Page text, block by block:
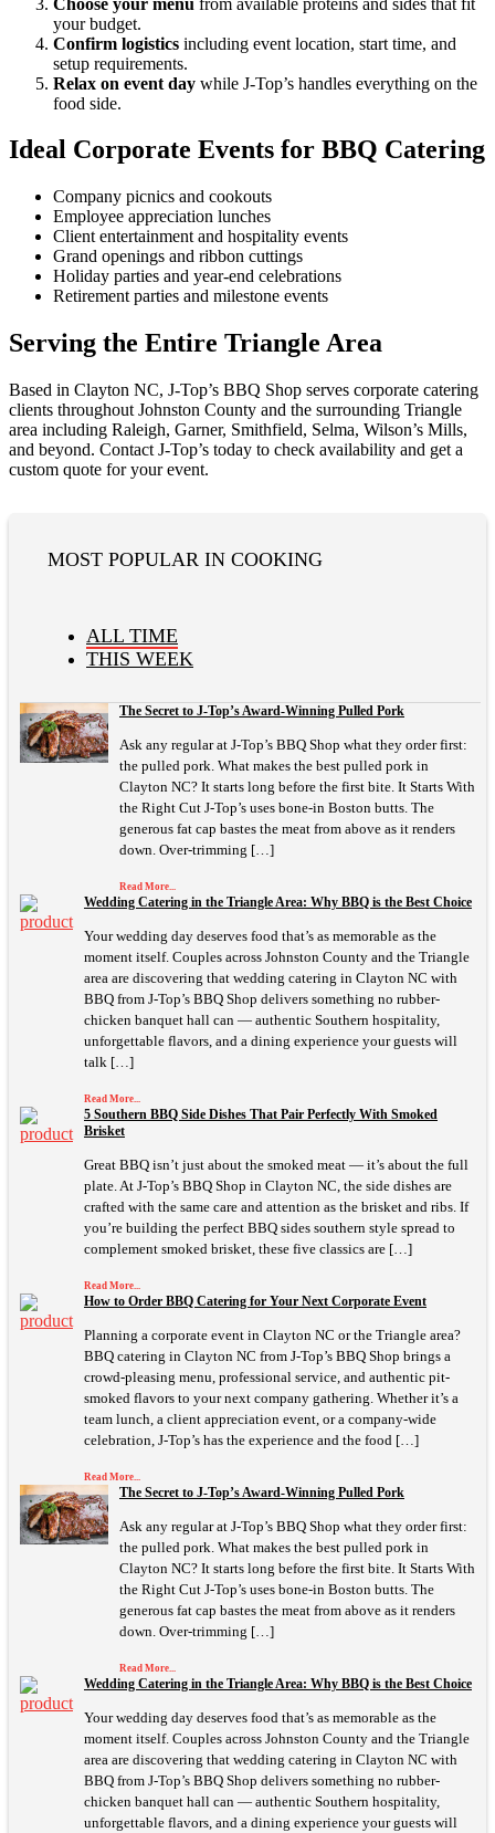
your budget.
Confirm logistics including event location, start time, and
setup requirements.
Relax on event day while J-Top’s handles everything on the
food side.
Ideal Corporate Events for BBQ Catering
Company picnics and cookouts
Employee appreciation lunches
Client entertainment and hospitality events
Grand openings and ribbon cuttings
Holiday parties and year-end celebrations
Retirement parties and milestone events
Serving the Entire Triangle Area
Based in Clayton NC, J-Top’s BBQ Shop serves corporate catering
clients throughout Johnston County and the surrounding Triangle
area including Raleigh, Garner, Smithfield, Selma, Wilson’s Mills,
and beyond. Contact J-Top’s today to check availability and get a
custom quote for your event.
MOST POPULAR IN COOKING
ALL TIME
THIS WEEK
The Secret to J-Top’s Award-Winning Pulled Pork
Ask any regular at J-Top’s BBQ Shop what they order first:
the pulled pork. What makes the best pulled pork in
Clayton NC? It starts long before the first bite. It Starts With
the Right Cut J-Top’s uses bone-in Boston butts. The
generous fat cap bastes the meat from above as it renders
down. Over-trimming […]
Read More...
Wedding Catering in the Triangle Area: Why BBQ is the Best Choice
Your wedding day deserves food that’s as memorable as the
moment itself. Couples across Johnston County and the Triangle
area are discovering that wedding catering in Clayton NC with
BBQ from J-Top’s BBQ Shop delivers something no rubber-
chicken banquet hall can — authentic Southern hospitality,
unforgettable flavors, and a dining experience your guests will
talk […]
Read More...
5 Southern BBQ Side Dishes That Pair Perfectly With Smoked
Brisket
Great BBQ isn’t just about the smoked meat — it’s about the full
plate. At J-Top’s BBQ Shop in Clayton NC, the side dishes are
crafted with the same care and attention as the brisket and ribs. If
you’re building the perfect BBQ sides southern style spread to
complement smoked brisket, these five classics are […]
Read More...
How to Order BBQ Catering for Your Next Corporate Event
Planning a corporate event in Clayton NC or the Triangle area?
BBQ catering in Clayton NC from J-Top’s BBQ Shop brings a
crowd-pleasing menu, professional service, and authentic pit-
smoked flavors to your next company gathering. Whether it’s a
team lunch, a client appreciation event, or a company-wide
celebration, J-Top’s has the experience and the food […]
Read More...
The Secret to J-Top’s Award-Winning Pulled Pork
Ask any regular at J-Top’s BBQ Shop what they order first:
the pulled pork. What makes the best pulled pork in
Clayton NC? It starts long before the first bite. It Starts With
the Right Cut J-Top’s uses bone-in Boston butts. The
generous fat cap bastes the meat from above as it renders
down. Over-trimming […]
Read More...
Wedding Catering in the Triangle Area: Why BBQ is the Best Choice
Your wedding day deserves food that’s as memorable as the
moment itself. Couples across Johnston County and the Triangle
area are discovering that wedding catering in Clayton NC with
BBQ from J-Top’s BBQ Shop delivers something no rubber-
chicken banquet hall can — authentic Southern hospitality,
unforgettable flavors, and a dining experience your guests will